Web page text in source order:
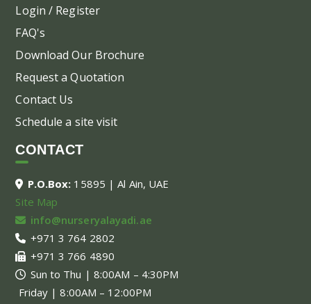
Login / Register
FAQ's
Download Our Brochure
Request a Quotation
Contact Us
Schedule a site visit
CONTACT
P.O.Box: 15895 | Al Ain, UAE
Site Map
info@nurseryalayadi.ae
+971 3 764 2802
+971 3 766 4890
Sun to Thu | 8:00AM – 4:30PM
Friday | 8:00AM – 12:00PM